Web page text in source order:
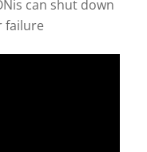
can shut down
failure